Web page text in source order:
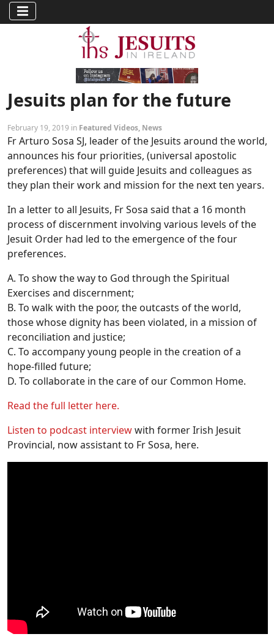
Jesuits plan for the future
February 19, 2019 in Featured Videos, News
Fr Arturo Sosa SJ, leader of the Jesuits around the world,
announces his four priorities, (universal apostolic
preferences) that will guide Jesuits and colleagues as
they plan their work and mission for the next ten years.
In a letter to all Jesuits, Fr Sosa said that a 16 month
process of discernment involving various levels of the
Jesuit Order had led to the emergence of the four
preferences.
A. To show the way to God through the Spiritual
Exercises and discernment;
B. To walk with the poor, the outcasts of the world,
those whose dignity has been violated, in a mission of
reconciliation and justice;
C. To accompany young people in the creation of a
hope-filled future;
D. To collaborate in the care of our Common Home.
Read the full letter here.
Listen to podcast interviewwith former Irish Jesuit
Provincial, now assistant to Fr Sosa, here.